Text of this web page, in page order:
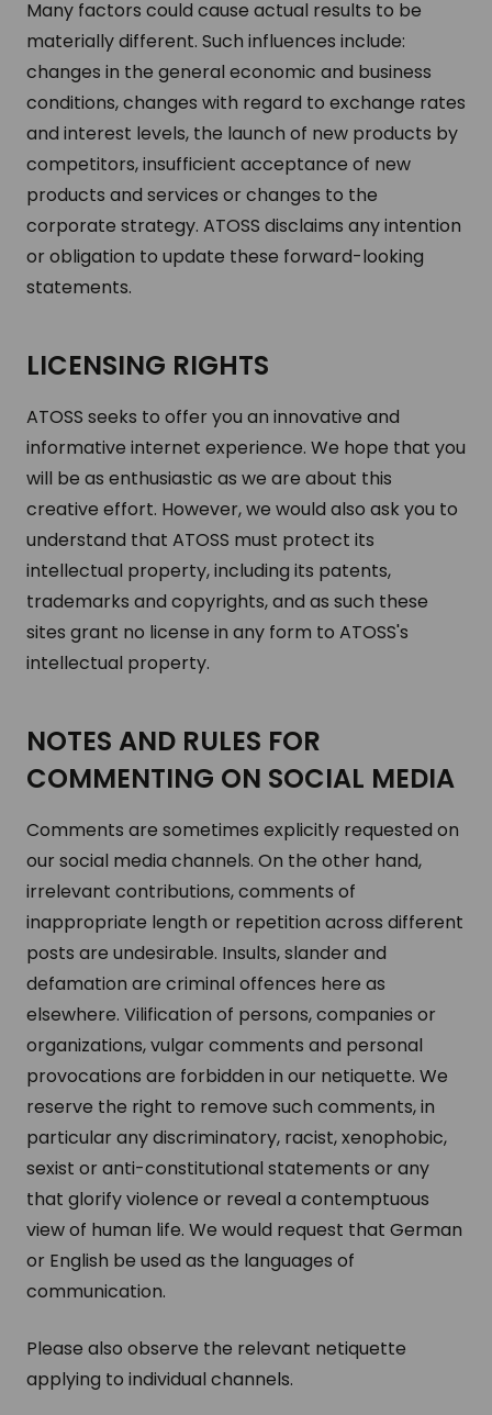
Many factors could cause actual results to be
materially different. Such influences include:
changes in the general economic and business
conditions, changes with regard to exchange rates
and interest levels, the launch of new products by
competitors, insufficient acceptance of new
products and services or changes to the
corporate strategy. ATOSS disclaims any intention
or obligation to update these forward-looking
statements.
LICENSING RIGHTS
ATOSS seeks to offer you an innovative and
informative internet experience. We hope that you
will be as enthusiastic as we are about this
creative effort. However, we would also ask you to
understand that ATOSS must protect its
intellectual property, including its patents,
trademarks and copyrights, and as such these
sites grant no license in any form to ATOSS's
intellectual property.
NOTES AND RULES FOR
COMMENTING ON SOCIAL MEDIA
Comments are sometimes explicitly requested on
our social media channels. On the other hand,
irrelevant contributions, comments of
inappropriate length or repetition across different
posts are undesirable. Insults, slander and
defamation are criminal offences here as
elsewhere. Vilification of persons, companies or
organizations, vulgar comments and personal
provocations are forbidden in our netiquette. We
reserve the right to remove such comments, in
particular any discriminatory, racist, xenophobic,
sexist or anti-constitutional statements or any
that glorify violence or reveal a contemptuous
view of human life. We would request that German
or English be used as the languages of
communication.
Please also observe the relevant netiquette
applying to individual channels.